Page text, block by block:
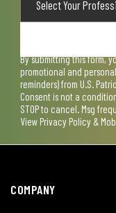
By submitting this form,
promotional and
reminders) from U.S.
Consent is not a
STOP to cancel. Msg
View Privacy Policy &
COMPANY